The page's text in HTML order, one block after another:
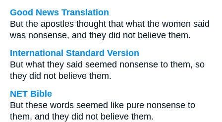
Good News Translation
But the apostles thought that what the women said
was nonsense, and they did not believe them.
International Standard Version
But what they said seemed nonsense to them, so
they did not believe them.
NET Bible
But these words seemed like pure nonsense to
them, and they did not believe them.